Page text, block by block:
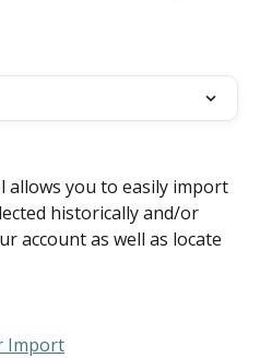
you to easily import
historically and/or
account as well as locate
Import